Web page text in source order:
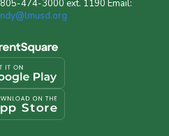
474-3000 ext. 1190 Email: